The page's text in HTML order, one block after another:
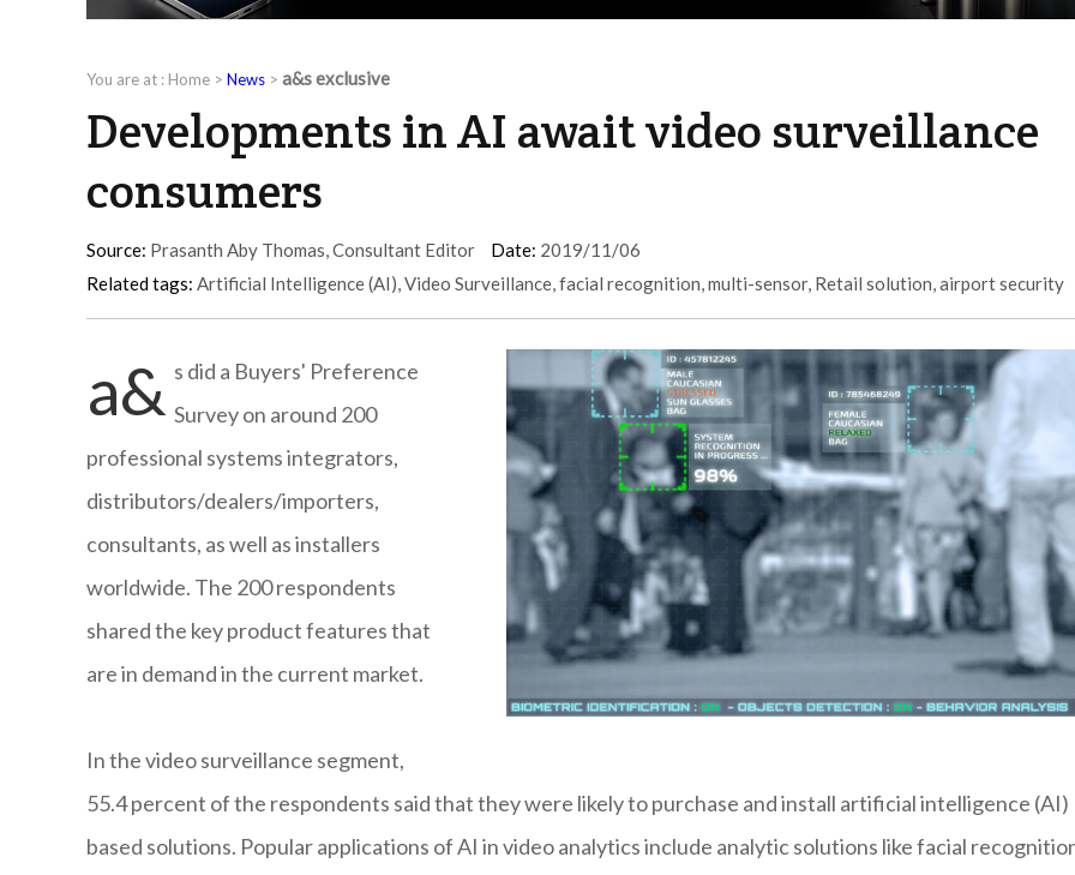
You are at : Home > News > a&s exclusive
Developments in AI await video surveillance
consumers
Source: Prasanth Aby Thomas, Consultant Editor Date: 2019/11/06
Related tags: Artificial Intelligence (AI),Video Surveillance,facial recognition,multi-sensor, Retail solution,airport security
a& s did a Buyers' Preference
Survey on around 200
professional systems integrators,
distributors/dealers/importers,
consultants, as well as installers
worldwide. The 200 respondents
shared the key product features that
are in demand in the current market.
In the video surveillance segment,
55.4 percent of the respondents said that they were likely to purchase and install artificial intelligence (AI)
based solutions. Popular applications of AI in video analytics include analytic solutions like facial